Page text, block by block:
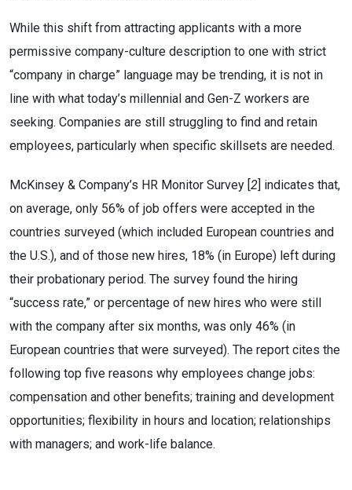
While this shift from attracting applicants with a more
permissive company-culture description to one with strict
“company in charge” language may be trending, it is not in
line with what today’s millennial and Gen-Z workers are
seeking. Companies are still struggling to find and retain
employees, particularly when specific skillsets are needed.
McKinsey & Company’s HR Monitor Survey [2] indicates that,
on average, only 56% of job offers were accepted in the
countries surveyed (which included European countries and
the U.S.), and of those new hires, 18% (in Europe) left during
their probationary period. The survey found the hiring
“success rate,” or percentage of new hires who were still
with the company after six months, was only 46% (in
European countries that were surveyed). The report cites the
following top five reasons why employees change jobs:
compensation and other benefits; training and development
opportunities; flexibility in hours and location; relationships
with managers; and work-life balance.